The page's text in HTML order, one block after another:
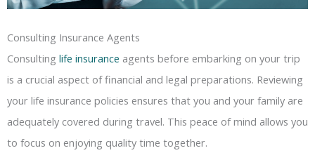
Consulting Insurance Agents
Consulting life insurance agents before embarking on your trip
is a crucial aspect of financial and legal preparations. Reviewing
your life insurance policies ensures that you and your family are
adequately covered during travel. This peace of mind allows you
to focus on enjoying quality time together.